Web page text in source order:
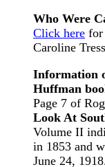
Who Were
Click here for
Caroline
Information
Huffman
Page 7 of
Look At
Volume II
in 1853 and
June 24,